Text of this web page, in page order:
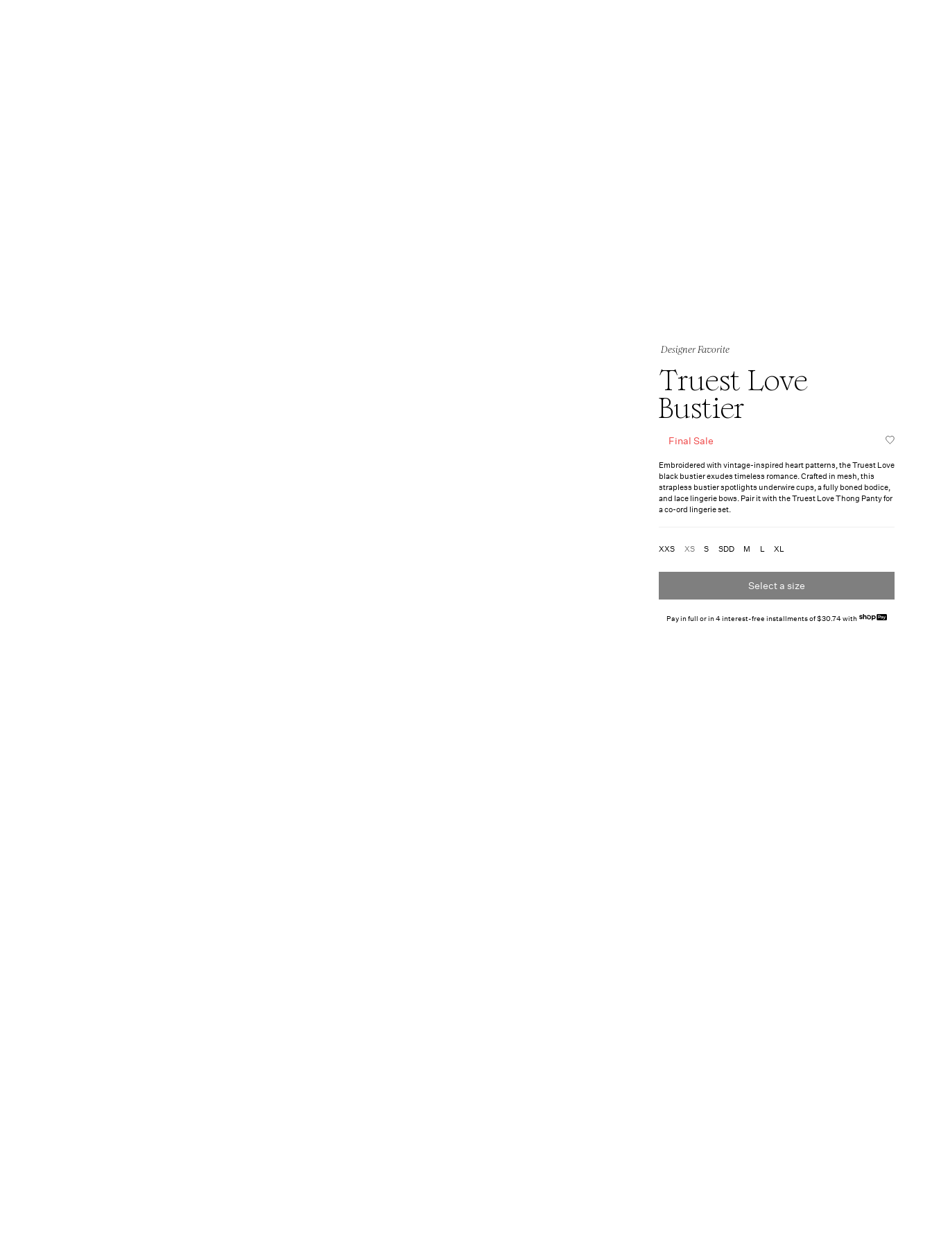
Designer Favorite
Truest Love
Bustier
Final Sale
Embroidered with vintage-inspired heart patterns, the Truest Love
black bustier exudes timeless romance. Crafted in mesh, this
strapless bustier spotlights underwire cups, a fully boned bodice,
and lace lingerie bows. Pair it with the Truest Love Thong Panty for
a co-ord lingerie set.
XXS XS S SDD M L XL
Select a size
Pay in full or in 4 interest-free installments of $30.74 with